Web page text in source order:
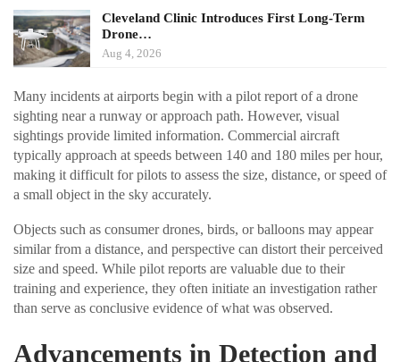
Cleveland Clinic Introduces First Long-Term
Drone…
Aug 4, 2026
Many incidents at airports begin with a pilot report of a drone
sighting near a runway or approach path. However, visual
sightings provide limited information. Commercial aircraft
typically approach at speeds between 140 and 180 miles per hour,
making it difficult for pilots to assess the size, distance, or speed of
a small object in the sky accurately.
Objects such as consumer drones, birds, or balloons may appear
similar from a distance, and perspective can distort their perceived
size and speed. While pilot reports are valuable due to their
training and experience, they often initiate an investigation rather
than serve as conclusive evidence of what was observed.
Advancements in Detection and